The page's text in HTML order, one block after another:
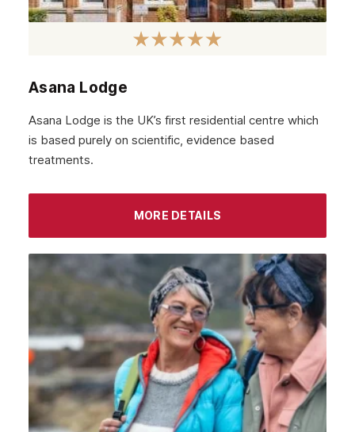
Asana Lodge
Asana Lodge is the UK’s first residential centre which
is based purely on scientific, evidence based
treatments.
MORE DETAILS